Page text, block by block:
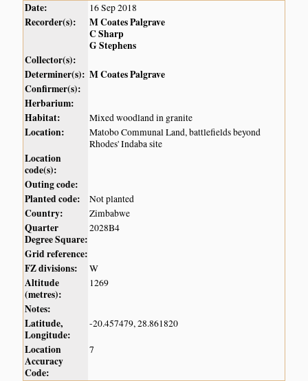
Date: 16 Sep 2018
Recorder(s):
M Coates Palgrave
C Sharp
G Stephens
Collector(s):
Determiner(s): M Coates Palgrave
Confirmer(s):
Herbarium:
Habitat:
Mixed woodland in granite
Location:
Matobo Communal Land, battlefields beyond
Rhodes' Indaba site
Location
code(s):
Outing code:
Planted code:
Not planted
Country: Zimbabwe
Quarter
Degree Square:
2028B4
Grid reference:
FZ divisions:
W
Altitude
(metres):
1269
Notes:
Latitude,
Longitude:
-20.457479, 28.861820
Location
Accuracy
Code:
7